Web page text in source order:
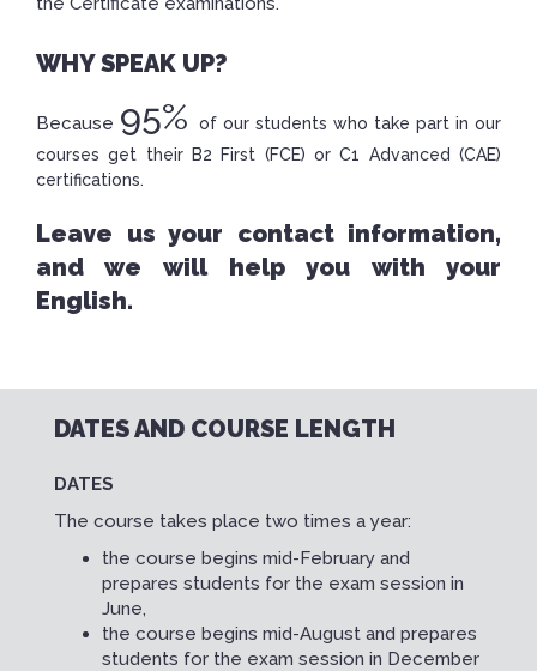
WHY SPEAK UP?
Because 95%
of our students who take part in our
courses get their B2 First (FCE) or C1 Advanced (CAE)
certifications.
Leave us your contact information,
and we will help you with your
English.
DATES AND COURSE LENGTH
DATES
The course takes place two times a year:
the course begins mid-February and
prepares students for the exam session in
June,
the course begins mid-August and prepares
students for the exam session in December